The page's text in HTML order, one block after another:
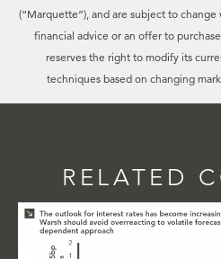
(“Marquette”), and are subject to
financial advice or an offer to
reserves the right to modify its
techniques based on changing
RELATED